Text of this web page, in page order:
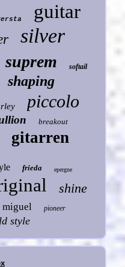
guitar
silver
suprem softail
shaping
piccolo
breakout
gitarren
frieda epergne
shine
miguel pioneer
style